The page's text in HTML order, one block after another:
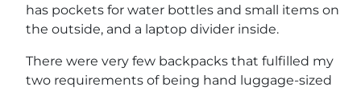
has pockets for water bottles and small items on
the outside, and a laptop divider inside.
There were very few backpacks that fulfilled my
two requirements of being hand luggage-sized